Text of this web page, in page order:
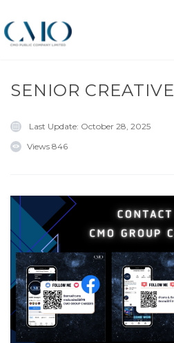
SENIOR CREATIVE
Last Update: October 28, 2025
Views 846